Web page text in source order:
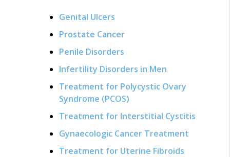
Genital Ulcers
Prostate Cancer
Penile Disorders
Infertility Disorders in Men
Treatment for Polycystic Ovary
Syndrome (PCOS)
Treatment for Interstitial Cystitis
Gynaecologic Cancer Treatment
Treatment for Uterine Fibroids